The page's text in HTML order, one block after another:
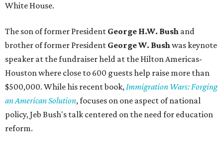
White House.
The son of former President George H.W. Bush and
brother of former President George W. Bushwas keynote
speaker at the fundraiser held at the Hilton Americas-
Houston where close to 600 guests help raise more than
$500,000. While his recent book,Immigration Wars: Forging
an American Solution, focuses on one aspect of national
policy, Jeb Bush's talk centered on the need for education
reform.